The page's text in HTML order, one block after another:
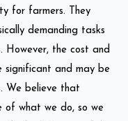
for farmers. They
demanding tasks
However, the cost and
significant and may be
We believe that
of what we do, so we